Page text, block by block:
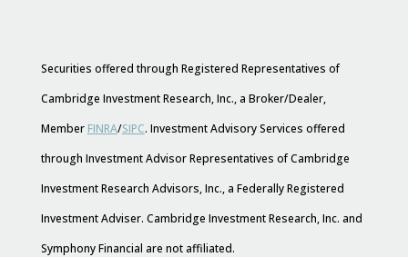
Securities offered through Registered Representatives of
Cambridge Investment Research, Inc., a Broker/Dealer,
Member FINRA/SIPC. Investment Advisory Services offered
through Investment Advisor Representatives of Cambridge
Investment Research Advisors, Inc., a Federally Registered
Investment Adviser. Cambridge Investment Research, Inc. and
Symphony Financial are not affiliated.